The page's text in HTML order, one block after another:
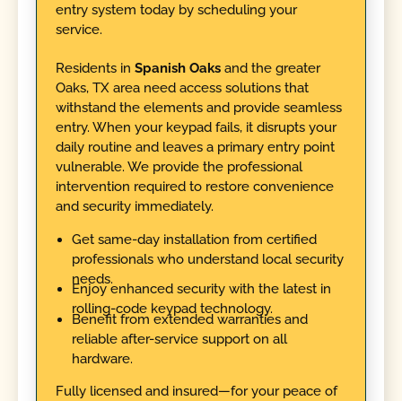
entry system today by scheduling your
service.
Residents in Spanish Oaksand the greater
Oaks, TX area need access solutions that
withstand the elements and provide seamless
entry. When your keypad fails, it disrupts your
daily routine and leaves a primary entry point
vulnerable. We provide the professional
intervention required to restore convenience
and security immediately.
Get same-day installation from certified
professionals who understand local security
needs.
Enjoy enhanced security with the latest in
rolling-code keypad technology.
Benefit from extended warranties and
reliable after-service support on all
hardware.
Fully licensed and insured—for your peace of